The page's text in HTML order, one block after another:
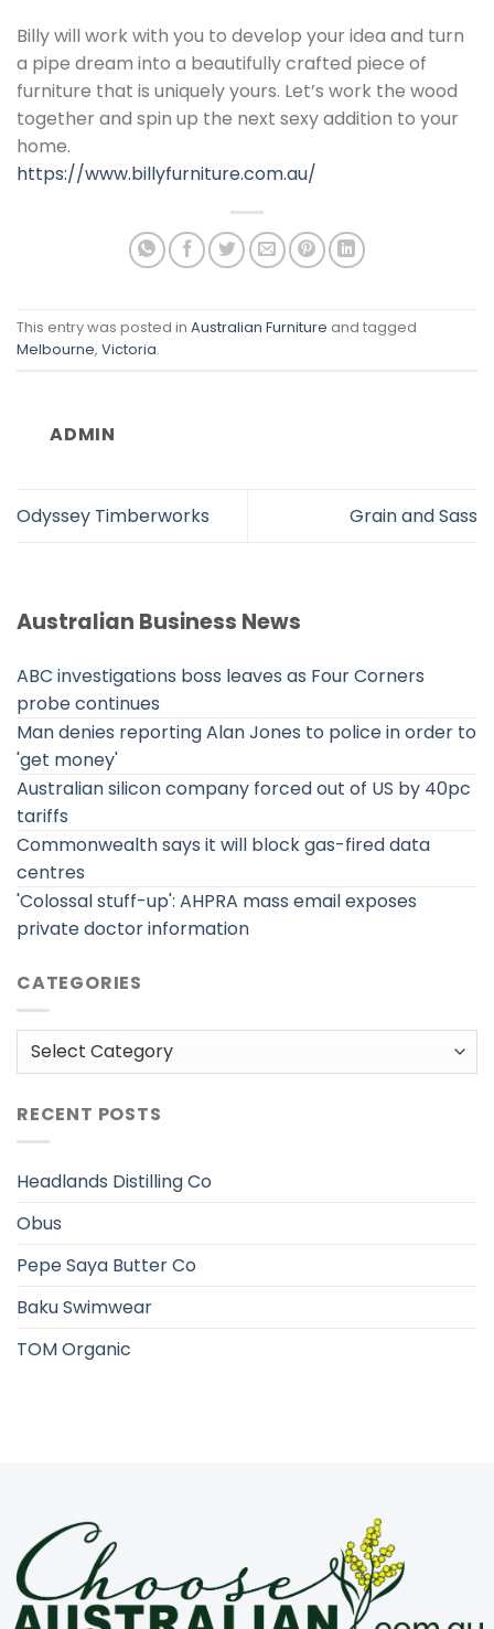
Billy will work with you to develop your idea and turn
a pipe dream into a beautifully crafted piece of
furniture that is uniquely yours. Let’s work the wood
together and spin up the next sexy addition to your
home.
https://www.billyfurniture.com.au/
This entry was posted in Australian Furniture and tagged
Melbourne, Victoria.
ADMIN
Odyssey Timberworks Grain and Sass
Australian Business News
ABC investigations boss leaves as Four Corners
probe continues
Man denies reporting Alan Jones to police in order to
'get money'
Australian silicon company forced out of US by 40pc
tariffs
Commonwealth says it will block gas-fired data
centres
'Colossal stuff-up': AHPRA mass email exposes
private doctor information
CATEGORIES
Categories
RECENT POSTS
Headlands Distilling Co
Obus
Pepe Saya Butter Co
Baku Swimwear
TOM Organic